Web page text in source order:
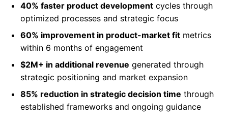
40% faster product development cycles through
optimized processes and strategic focus
60% improvement in product-market fit metrics
within 6 months of engagement
$2M+ in additional revenue generated through
strategic positioning and market expansion
85% reduction in strategic decision time through
established frameworks and ongoing guidance